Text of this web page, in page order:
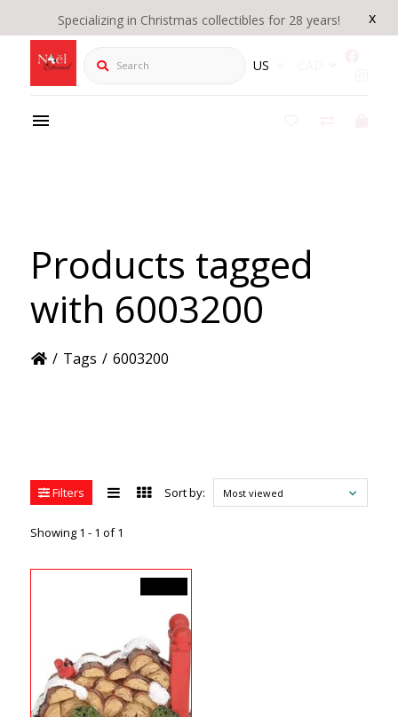
x
Specializing in Christmas collectibles for 28 years!
Search US
Products tagged
with 6003200
/ Tags / 6003200
Filters
Showing 1 - 1 of 1
Sort by: Most viewed